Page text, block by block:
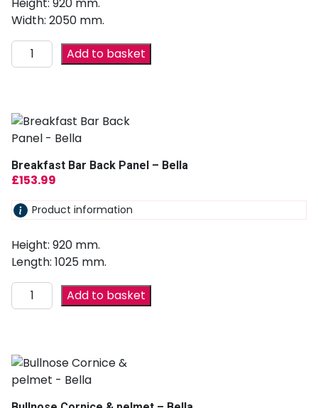
Width: 2050 mm.
Add to basket
Breakfast Bar Back Panel – Bella
£153.99
Product information
Height: 920 mm.
Length: 1025 mm.
Add to basket